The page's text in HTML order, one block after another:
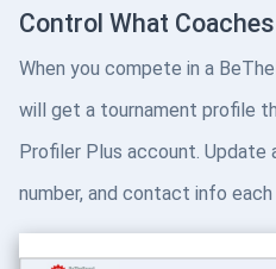
Control What
When you compete in a
will get a tournament profile
Profiler Plus account. Update
number, and contact info each